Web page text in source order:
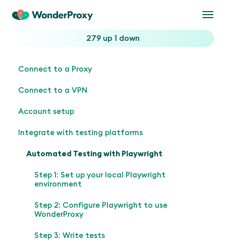
279 up 1 down
Connect to a Proxy
Connect to a VPN
Account setup
Integrate with testing platforms
Automated Testing with Playwright
Step 1: Set up your local Playwright
environment
Step 2: Configure Playwright to use
WonderProxy
Step 3: Write tests